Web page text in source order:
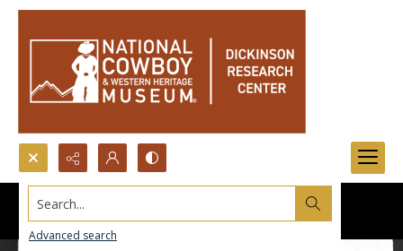
Search...
Advanced search